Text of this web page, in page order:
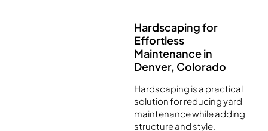
Hardscaping for
Effortless
Maintenance in
Denver, Colorado
Hardscaping is a practical
solution for reducing yard
maintenance while adding
structure and style.